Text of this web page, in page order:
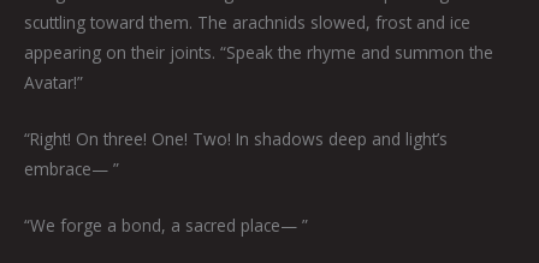
scuttling toward them. The arachnids slowed, frost and ice
appearing on their joints. “Speak the rhyme and summon the
Avatar!”
“Right! On three! One! Two! In shadows deep and light’s
embrace— ”
“We forge a bond, a sacred place— ”